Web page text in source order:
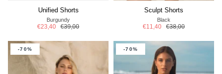
Unified Shorts
Burgundy
€23,40 €39,00
Sculpt Shorts
Black
€11,40 €38,00
-70% -70%